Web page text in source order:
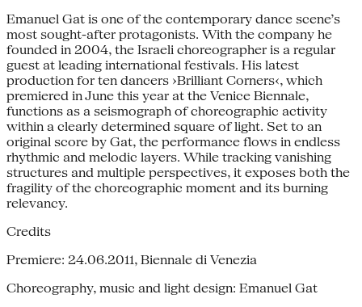
Emanuel Gat is one of the contemporary dance scene’s
most sought-after protagonists. With the company he
founded in 2004, the Israeli choreographer is a regular
guest at leading international festivals. His latest
production for ten dancers ›Brilliant Corners‹, which
premiered in June this year at the Venice Biennale,
functions as a seismograph of choreographic activity
within a clearly determined square of light. Set to an
original score by Gat, the performance flows in endless
rhythmic and melodic layers. While tracking vanishing
structures and multiple perspectives, it exposes both the
fragility of the choreographic moment and its burning
relevancy.
Credits
Premiere: 24.06.2011, Biennale di Venezia
Choreography, music and light design: Emanuel Gat